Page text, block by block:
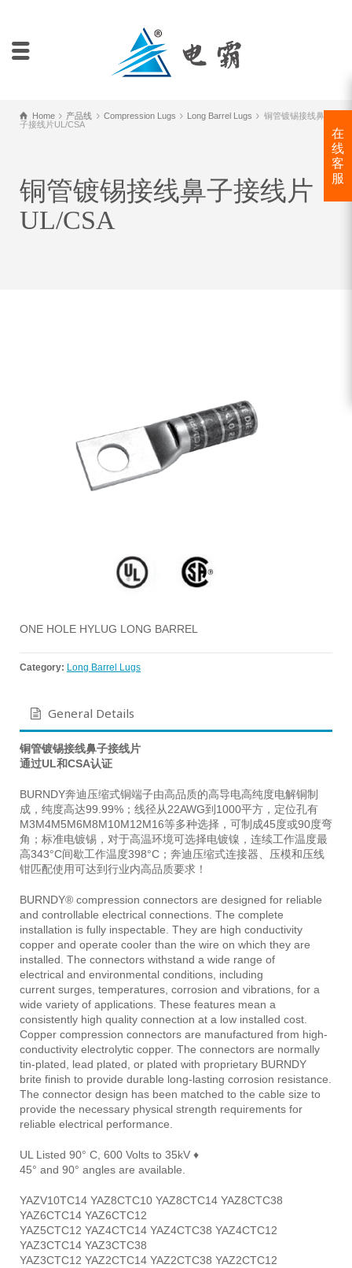
Home 产品线 Compression Lugs Long Barrel Lugs
铜管镀锡接线鼻
子接线片UL/CSA
铜管镀锡接线鼻子接线片
UL/CSA
ONE HOLE HYLUG LONG BARREL
Category: Long Barrel Lugs
General Details
铜管镀锡接线鼻子接线片
通过UL和CSA认证
BURNDY奔迪压缩式铜端子由高品质的高导电高纯度电解铜制
成，纯度高达99.99%；线径从22AWG到1000平方，定位孔有
M3M4M5M6M8M10M12M16等多种选择，可制成45度或90度弯
角；标准电镀锡，对于高温环境可选择电镀镍，连续工作温度最
高343°C间歇工作温度398°C；奔迪压缩式连接器、压模和压线
钳匹配使用可达到行业内高品质要求！
BURNDY® compression connectors are designed for reliable
and controllable electrical connections. The complete
installation is fully inspectable. They are high conductivity
copper and operate cooler than the wire on which they are
installed. The connectors withstand a wide range of
electrical and environmental conditions, including
current surges, temperatures, corrosion and vibrations, for a
wide variety of applications. These features mean a
consistently high quality connection at a low installed cost.
Copper compression connectors are manufactured from high-
conductivity electrolytic copper. The connectors are normally
tin-plated, lead plated, or plated with proprietary BURNDY
brite finish to provide durable long-lasting corrosion resistance.
The connector design has been matched to the cable size to
provide the necessary physical strength requirements for
reliable electrical performance.
UL Listed 90° C, 600 Volts to 35kV ♦
45° and 90° angles are available.
YAZV10TC14 YAZ8CTC10 YAZ8CTC14 YAZ8CTC38
YAZ6CTC14 YAZ6CTC12
YAZ5CTC12 YAZ4CTC14 YAZ4CTC38 YAZ4CTC12
YAZ3CTC14 YAZ3CTC38
YAZ3CTC12 YAZ2CTC14 YAZ2CTC38 YAZ2CTC12
在
线
客
服